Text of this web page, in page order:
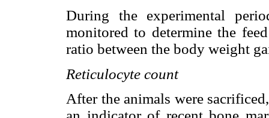
During the experimental
monitored to determine the
ratio between the body weight
Reticulocyte count
After the animals were